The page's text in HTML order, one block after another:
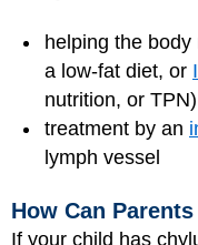
helping the
a low-fat diet, or
nutrition, or TPN)
treatment by an
lymph vessel
How Can
If your child has